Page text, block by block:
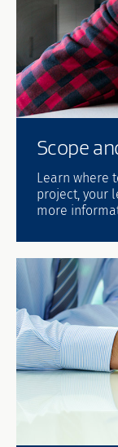
Scope
Learn where
project, your
more